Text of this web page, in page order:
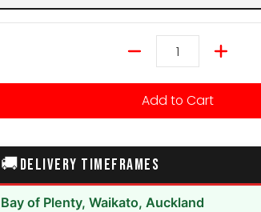
Add to Cart
🚚DELIVERY TIMEFRAMES
Bay of Plenty, Waikato, Auckland